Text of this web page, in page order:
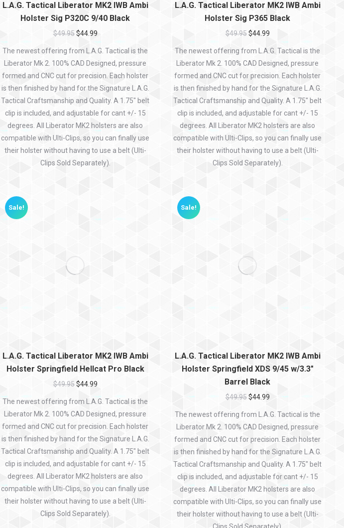
L.A.G. Tactical Liberator MK2 IWB Ambi
Holster Sig P320C 9/40 Black
$49.95 $44.99
The newest offering from L.A.G. Tactical is the
Liberator Mk 2. 100% CAD Designed, pressure
formed and CNC cut for precision. Each holster
is then finished by hand for the Signature L.A.G.
Tactical Craftsmanship and Quality. A 1.75″ belt
clip is included, and adjustable for cant +/- 15
degrees. All Liberator MK2 holsters are also
compatible with Ulti-Clips, so you can finally use
their holster without having to use a belt (Ulti-
Clips Sold Separately).
L.A.G. Tactical Liberator MK2 IWB Ambi
Holster Sig P365 Black
$49.95 $44.99
The newest offering from L.A.G. Tactical is the
Liberator Mk 2. 100% CAD Designed, pressure
formed and CNC cut for precision. Each holster
is then finished by hand for the Signature L.A.G.
Tactical Craftsmanship and Quality. A 1.75″ belt
clip is included, and adjustable for cant +/- 15
degrees. All Liberator MK2 holsters are also
compatible with Ulti-Clips, so you can finally use
their holster without having to use a belt (Ulti-
Clips Sold Separately).
Sale!
L.A.G. Tactical Liberator MK2 IWB Ambi
Holster Springfield Hellcat Pro Black
$49.95 $44.99
The newest offering from L.A.G. Tactical is the
Liberator Mk 2. 100% CAD Designed, pressure
formed and CNC cut for precision. Each holster
is then finished by hand for the Signature L.A.G.
Tactical Craftsmanship and Quality. A 1.75″ belt
clip is included, and adjustable for cant +/- 15
degrees. All Liberator MK2 holsters are also
compatible with Ulti-Clips, so you can finally use
their holster without having to use a belt (Ulti-
Clips Sold Separately).
Sale!
L.A.G. Tactical Liberator MK2 IWB Ambi
Holster Springfield XDS 9/45 w/3.3″
Barrel Black
$49.95 $44.99
The newest offering from L.A.G. Tactical is the
Liberator Mk 2. 100% CAD Designed, pressure
formed and CNC cut for precision. Each holster
is then finished by hand for the Signature L.A.G.
Tactical Craftsmanship and Quality. A 1.75″ belt
clip is included, and adjustable for cant +/- 15
degrees. All Liberator MK2 holsters are also
compatible with Ulti-Clips, so you can finally use
their holster without having to use a belt (Ulti-